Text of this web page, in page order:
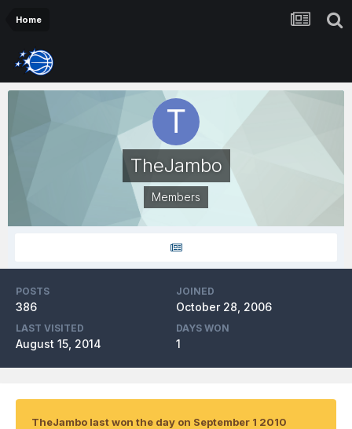
Home
TheJambo
Members
POSTS
386
JOINED
October 28, 2006
LAST VISITED
August 15, 2014
DAYS WON
1
TheJambo last won the day on September 1 2010